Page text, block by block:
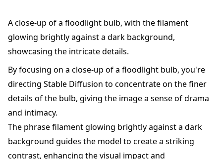
A close-up of a floodlight bulb, with the filament
glowing brightly against a dark background,
showcasing the intricate details.
By focusing on a close-up of a floodlight bulb, you're
directing Stable Diffusion to concentrate on the finer
details of the bulb, giving the image a sense of drama
and intimacy.
The phrase filament glowing brightly against a dark
background guides the model to create a striking
contrast, enhancing the visual impact and